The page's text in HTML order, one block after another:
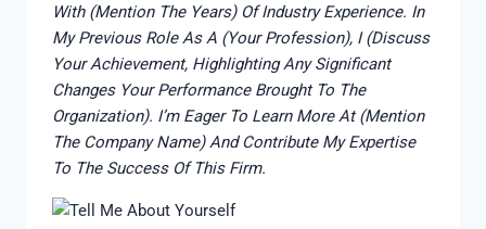
With (mention The Years) Of Industry Experience. In
My Previous Role As A (your Profession), I (discuss
Your Achievement, Highlighting Any Significant
Changes Your Performance Brought To The
Organization). I’m Eager To Learn More At (mention
The Company Name) And Contribute My Expertise
To The Success Of This Firm.